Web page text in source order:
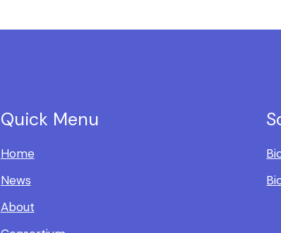
Quick Menu
Home
News
About